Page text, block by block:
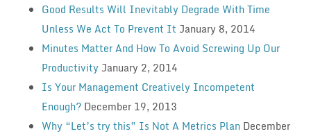
Good Results Will Inevitably Degrade With Time
Unless We Act To Prevent It January 8, 2014
Minutes Matter And How To Avoid Screwing Up Our
Productivity January 2, 2014
Is Your Management Creatively Incompetent
Enough? December 19, 2013
Why “Let’s try this” Is Not A Metrics Plan December